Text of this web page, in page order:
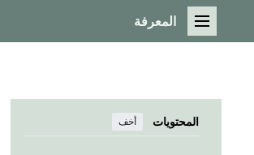
القائمة الرئيسية
المعرفة
المحتويات أخف